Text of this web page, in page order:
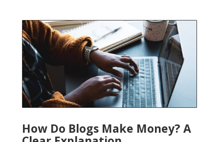
How Do Blogs Make Money? A